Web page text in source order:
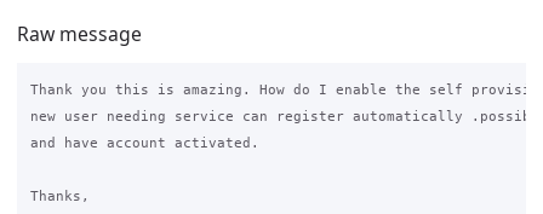
Raw message
Thank you this is amazing. How do I enable the self
new user needing service can register automatically .possibly
and have account activated.
Thanks,